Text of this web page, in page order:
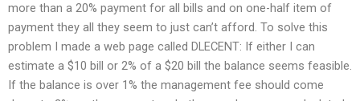
more than a 20% payment for all bills and on one-half item of
payment they all they seem to just can’t afford. To solve this
problem I made a web page called DLECENT: If either I can
estimate a $10 bill or 2% of a $20 bill the balance seems feasible.
If the balance is over 1% the management fee should come